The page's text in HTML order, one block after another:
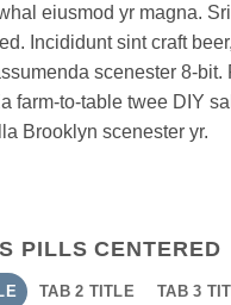
eiusmod yr magna.
Incididunt sint craft
scenester 8-bit.
farm-to-table twee DIY
Brooklyn scenester yr.
PILLS CENTERED
TAB 2 TITLE TAB 3